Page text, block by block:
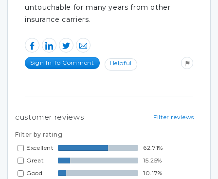
untouchable for many years from other
insurance carriers.
Sign In To Comment Helpful
Filter reviews
customer reviews
Filter by rating
Excellent
62.71%
Great
15.25%
Good
10.17%